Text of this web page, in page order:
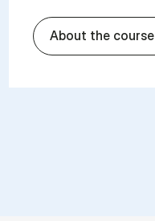
About the course